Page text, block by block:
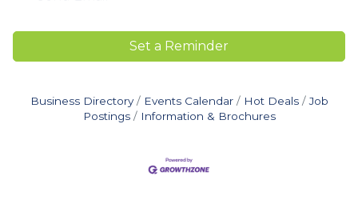
Set a Reminder
Business Directory Events Calendar Hot Deals
Job
Postings
Information & Brochures